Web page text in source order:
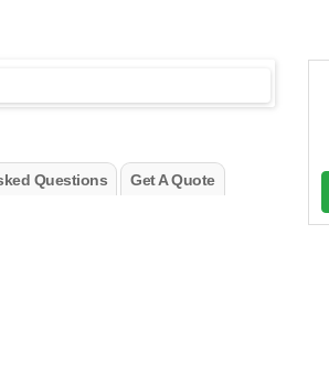
Questions Get A Quote